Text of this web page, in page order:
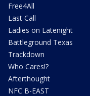
Free4All
Last Call
Ladies on Latenight
Battleground Texas
Trackdown
Who Cares!?
Afterthought
NFC B-EAST